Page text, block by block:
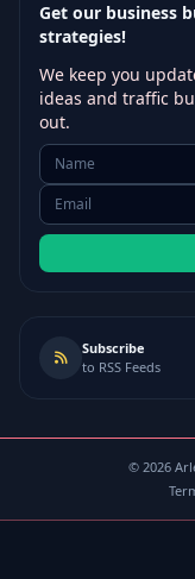
Get our business
strategies!
We keep you
ideas and traffic
out.
Subscribe
to RSS Feeds
© 2026